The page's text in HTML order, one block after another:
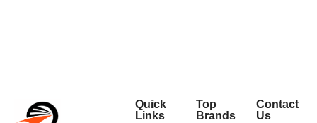
Quick
Links
Top
Brands
Contact
Us